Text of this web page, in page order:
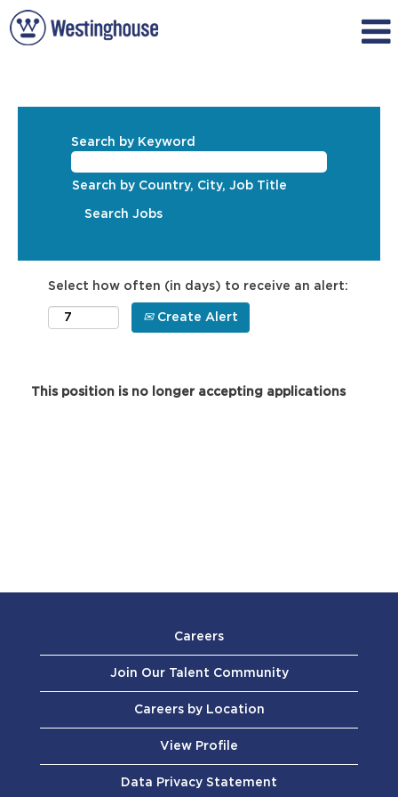
Search by Keyword
Search by Country, City, Job Title
Select how often (in days) to receive an alert:
Create Alert
This position is no longer accepting applications
Careers
Join Our Talent Community
Careers by Location
View Profile
Data Privacy Statement